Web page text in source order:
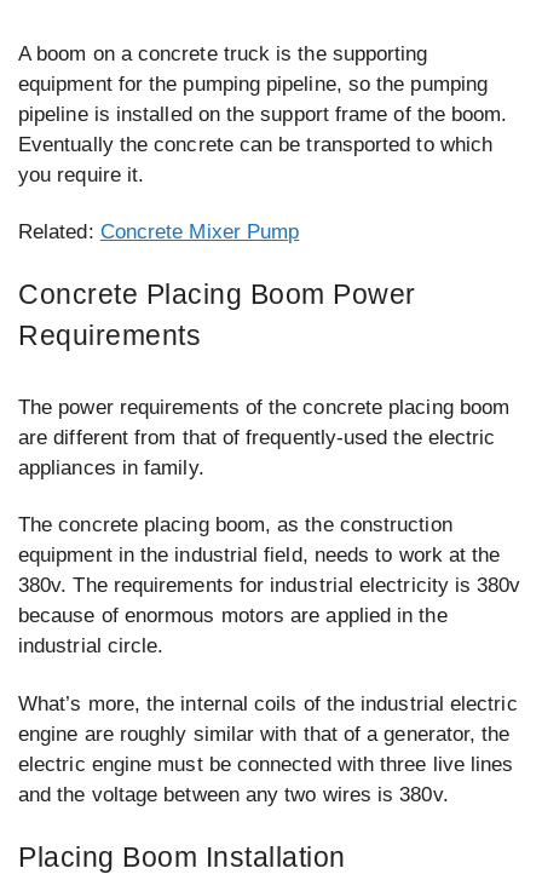
A boom on a concrete truck is the supporting
equipment for the pumping pipeline, so the pumping
pipeline is installed on the support frame of the boom.
Eventually the concrete can be transported to which
you require it.
Related: Concrete Mixer Pump
Concrete Placing Boom Power
Requirements
The power requirements of the concrete placing boom
are different from that of frequently-used the electric
appliances in family.
The concrete placing boom, as the construction
equipment in the industrial field, needs to work at the
380v. The requirements for industrial electricity is 380v
because of enormous motors are applied in the
industrial circle.
What’s more, the internal coils of the industrial electric
engine are roughly similar with that of a generator, the
electric engine must be connected with three live lines
and the voltage between any two wires is 380v.
Placing Boom Installation